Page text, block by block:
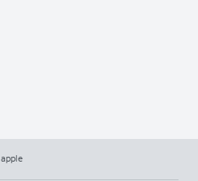
apple